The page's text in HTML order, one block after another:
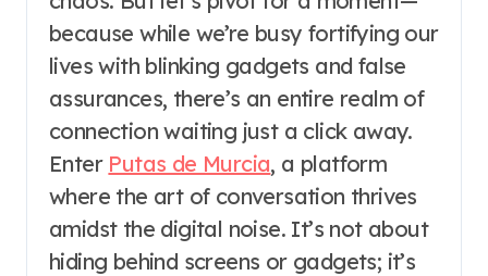
because while we’re busy fortifying our
lives with blinking gadgets and false
assurances, there’s an entire realm of
connection waiting just a click away.
Enter Putas de Murcia, a platform
where the art of conversation thrives
amidst the digital noise. It’s not about
hiding behind screens or gadgets; it’s